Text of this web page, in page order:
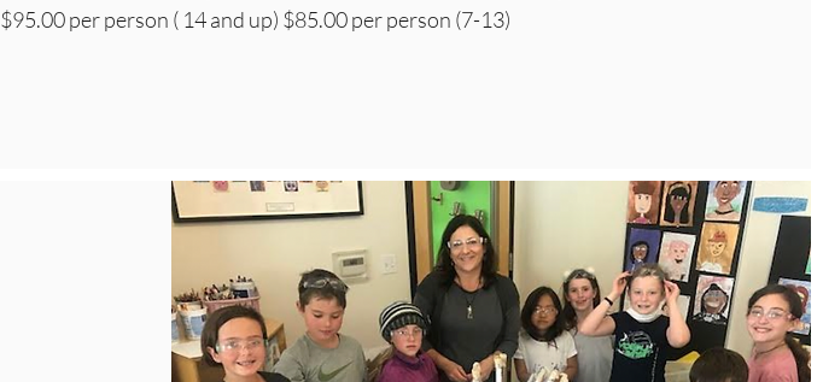
$95.00 per person ( 14 and up) $85.00 per person (7-13)